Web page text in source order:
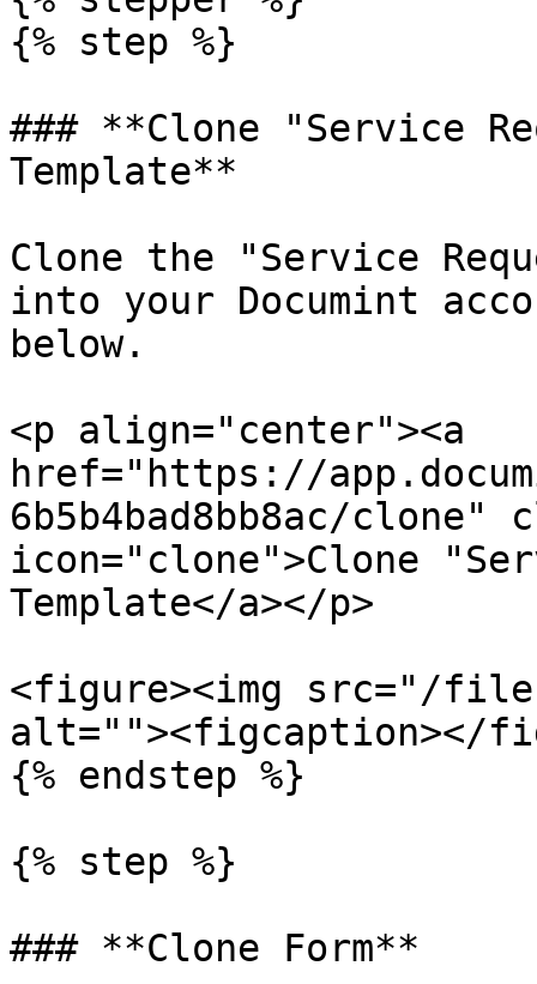
{% step %}
### **Clone "Service
Template**
Clone the "Service
into your Documint
below.
<p align="center"><a
href="https://
6b5b4bad8bb8ac/
icon="clone">Clone
Template</a></p>
<figure><img src="/files/
alt=""><figcaption></
{% endstep %}
{% step %}
### **Clone Form**